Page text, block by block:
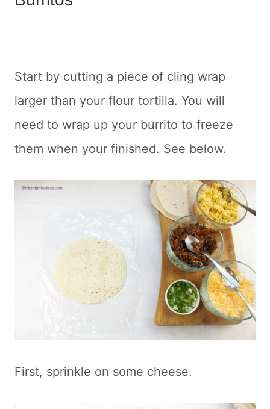
Start by cutting a piece of cling wrap
larger than your flour tortilla. You will
need to wrap up your burrito to freeze
them when your finished. See below.
First, sprinkle on some cheese.